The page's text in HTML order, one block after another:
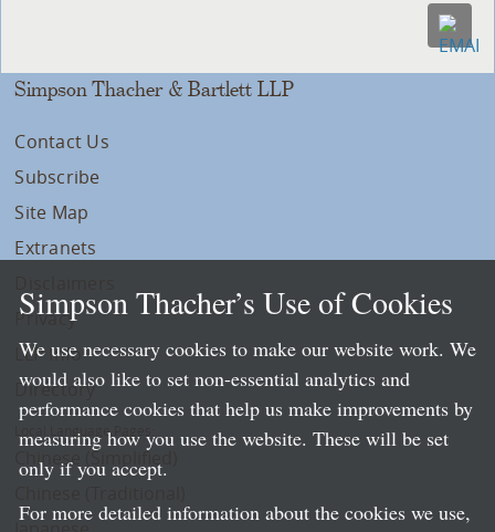
Simpson Thacher & Bartlett LLP
Contact Us
Subscribe
Site Map
Extranets
Privacy
LLP Info
Directory
Local Language Pages:
Chinese (Simplified)
Simpson Thacher’s Use of Cookies
We use necessary cookies to make our website work. We
would also like to set non-essential analytics and
performance cookies that help us make improvements by
measuring how you use the website. These will be set
only if you accept.
For more detailed information about the cookies we use,